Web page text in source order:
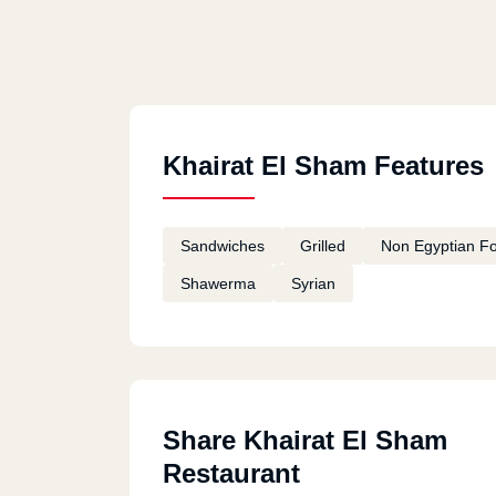
Khairat El Sham Features
Sandwiches Grilled Non Egyptian
Shawerma Syrian
Share Khairat El Sham
Restaurant